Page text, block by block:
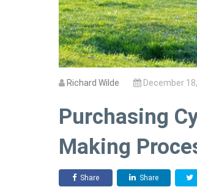
Purchasing
Making
Richard Wilde December
Share Share